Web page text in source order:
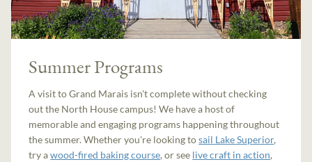
Summer Programs
A visit to Grand Marais isn't complete without checking
out the North House campus! We have a host of
memorable and engaging programs happening throughout
the summer. Whether you're looking tosail Lake Superior,
try awood-fired baking course, or see live craft in action,